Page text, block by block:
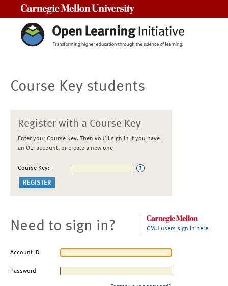
Course Key students
Register with a Course Key
Enter your Course Key. Then you'll sign in if you have
an OLI account, or create a new one
Course Key:
Need to sign in? CMU users sign in here
Account ID
Password